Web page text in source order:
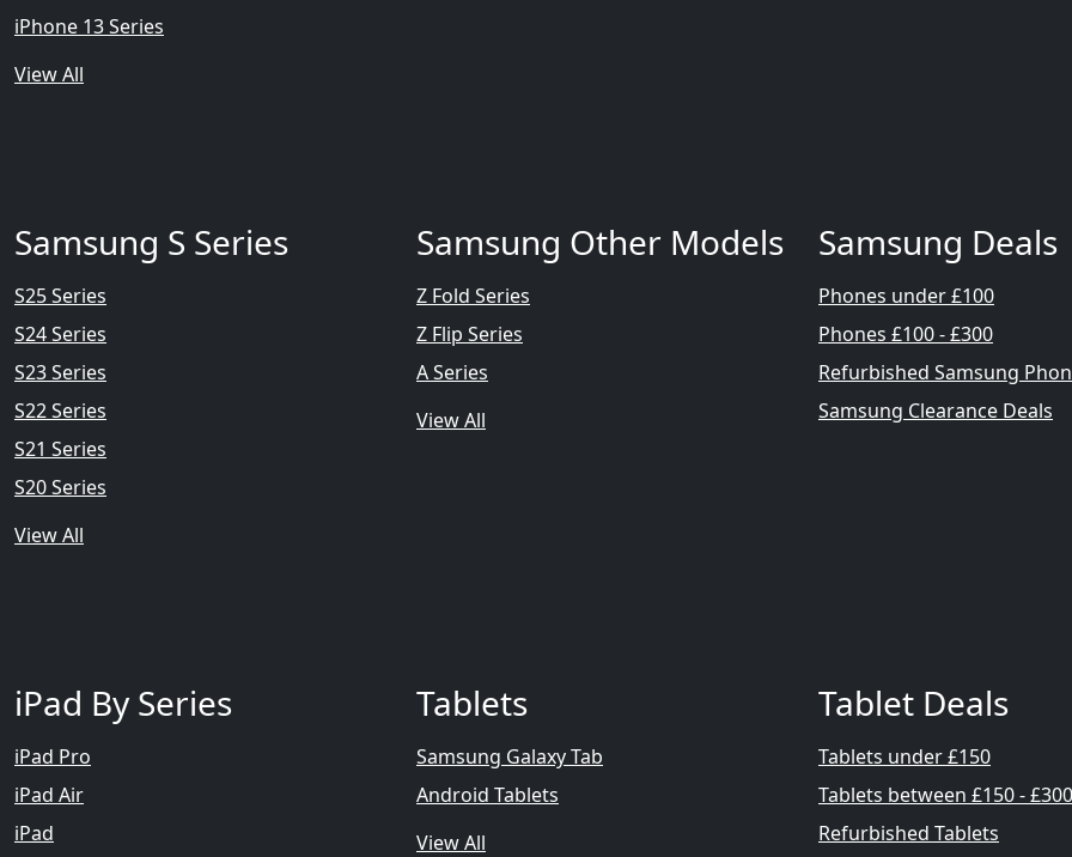
iPhone 13 Series
View All
Samsung S Series
S25 Series
S24 Series
S23 Series
S22 Series
S21 Series
S20 Series
View All
Samsung Other Models
Z Fold Series
Z Flip Series
A Series
View All
Samsung Deals
Phones under £100
Phones £100 - £300
Refurbished Samsung
Samsung Clearance Deals
iPad By Series
iPad Pro
iPad Air
iPad
Tablets
Samsung Galaxy Tab
Android Tablets
View All
Tablet Deals
Tablets under £150
Tablets between £150 - £300
Refurbished Tablets